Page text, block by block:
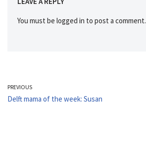
You must be logged in to post a comment.
PREVIOUS
Delft mama of the week: Susan